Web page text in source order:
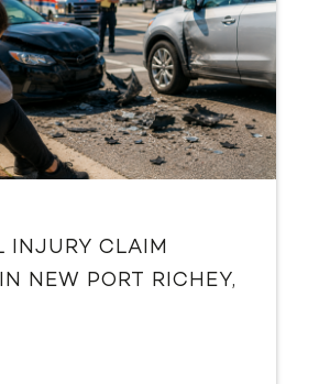
INJURY CLAIM
NEW PORT RICHEY,